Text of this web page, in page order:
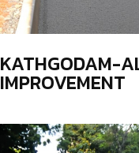
KATHGODAM-
IMPROVEMENT